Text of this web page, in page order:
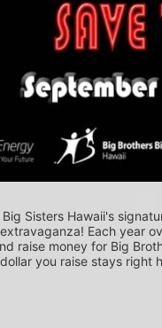
Sisters Hawaii's
Each year
raise money for Big
you raise stays right